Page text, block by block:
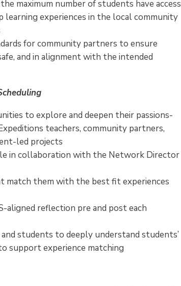
maximum number of students have access
experiences in the local community
for community partners to ensure
and in alignment with the intended
to explore and deepen their passions-
teachers, community partners,
led projects
in collaboration with the Network Director
match them with the best fit experiences
reflection pre and post each
students to deeply understand students’
support experience matching